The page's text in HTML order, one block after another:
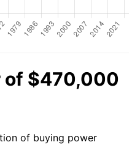
of $470,000
of buying power